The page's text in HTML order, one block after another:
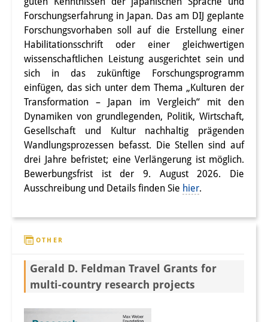
Podcasts
Former Publication Series
Library
The Library is open to the public.
Please contact us in advance.
Information
Catalogue
Bandō Collection
Trilingual Glossary of Demographic
Terminology
Special Collections in Japanese
University Libraries
Join us!
Forschungserfahrung in Japan. Das am DIJ geplante
Forschungsvorhaben soll auf die Erstellung einer
Habilitationsschrift oder einer gleichwertigen
wissenschaftlichen Leistung ausgerichtet sein und
sich in das zukünftige Forschungsprogramm
einfügen, das sich unter dem Thema „Kulturen der
Transformation – Japan im Vergleich“ mit den
Dynamiken von grundlegenden, Politik, Wirtschaft,
Gesellschaft und Kultur nachhaltig prägenden
Wandlungsprozessen befasst. Die Stellen sind auf
drei Jahre befristet; eine Verlängerung ist möglich.
Bewerbungsfrist ist der 9. August 2026. Die
Ausschreibung und Details finden Sie hier.
OTHER
Gerald D. Feldman Travel Grants for
multi-country research projects